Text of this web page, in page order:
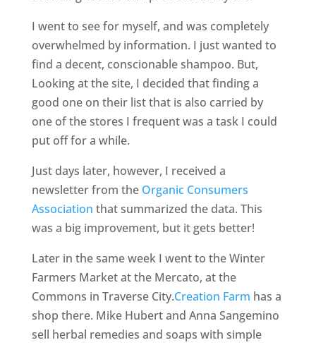
I went to see for myself, and was completely
overwhelmed by information. I just wanted to
find a decent, conscionable shampoo. But,
Looking at the site, I decided that finding a
good one on their list that is also carried by
one of the stores I frequent was a task I could
put off for a while.
Just days later, however, I received a
newsletter from the Organic Consumers
Association that summarized the data. This
was a big improvement, but it gets better!
Later in the same week I went to the Winter
Farmers Market at the Mercato, at the
Commons in Traverse City.Creation Farm has a
shop there. Mike Hubert and Anna Sangemino
sell herbal remedies and soaps with simple